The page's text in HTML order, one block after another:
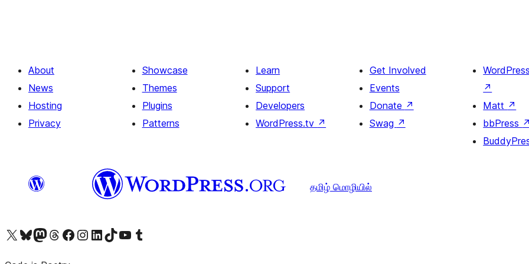
About
News
Hosting
Privacy
Showcase
Themes
Plugins
Patterns
Learn
Support
Developers
WordPress.tv ↗
Get Involved
Events
Donate ↗
Swag ↗
↗
Matt ↗
bbPress ↗
தமிழ் மொழியில்
Visit our X (formerly Twitter) account
Visit our Bluesky account
Visit our Mastodon account
Visit our Threads account
Visit our Facebook pageVisit our Instagram account
Visit our LinkedIn account
Visit our TikTok account
Visit our YouTube channel
Visit our Tumblr account